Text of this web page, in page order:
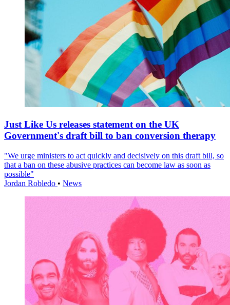
Just Like Us releases statement on the UK
Government's draft bill to ban conversion therapy
"We urge ministers to act quickly and decisively on this draft bill, so
that a ban on these abusive practices can become law as soon as
possible"
Jordan Robledo • News